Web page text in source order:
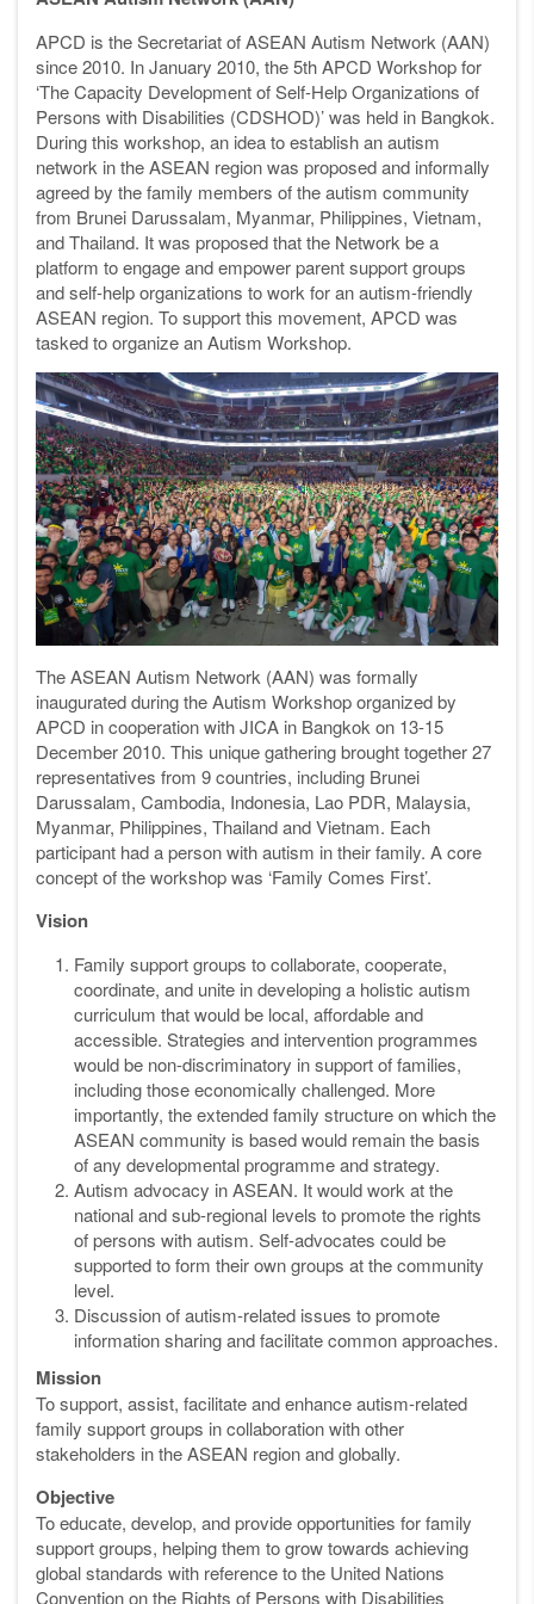
APCD is the Secretariat of ASEAN Autism Network (AAN)
since 2010. In January 2010, the 5th APCD Workshop for
‘The Capacity Development of Self-Help Organizations of
Persons with Disabilities (CDSHOD)’ was held in Bangkok.
During this workshop, an idea to establish an autism
network in the ASEAN region was proposed and informally
agreed by the family members of the autism community
from Brunei Darussalam, Myanmar, Philippines, Vietnam,
and Thailand. It was proposed that the Network be a
platform to engage and empower parent support groups
and self-help organizations to work for an autism-friendly
ASEAN region. To support this movement, APCD was
tasked to organize an Autism Workshop.
The ASEAN Autism Network (AAN) was formally
inaugurated during the Autism Workshop organized by
APCD in cooperation with JICA in Bangkok on 13-15
December 2010. This unique gathering brought together 27
representatives from 9 countries, including Brunei
Darussalam, Cambodia, Indonesia, Lao PDR, Malaysia,
Myanmar, Philippines, Thailand and Vietnam. Each
participant had a person with autism in their family. A core
concept of the workshop was ‘Family Comes First’.
Vision
Family support groups to collaborate, cooperate,
coordinate, and unite in developing a holistic autism
curriculum that would be local, affordable and
accessible. Strategies and intervention programmes
would be non-discriminatory in support of families,
including those economically challenged. More
importantly, the extended family structure on which the
ASEAN community is based would remain the basis
of any developmental programme and strategy.
Autism advocacy in ASEAN. It would work at the
national and sub-regional levels to promote the rights
of persons with autism. Self-advocates could be
supported to form their own groups at the community
level.
Discussion of autism-related issues to promote
information sharing and facilitate common approaches.
Mission
To support, assist, facilitate and enhance autism-related
family support groups in collaboration with other
stakeholders in the ASEAN region and globally.
Objective
To educate, develop, and provide opportunities for family
support groups, helping them to grow towards achieving
global standards with reference to the United Nations
Convention on the Rights of Persons with Disabilities